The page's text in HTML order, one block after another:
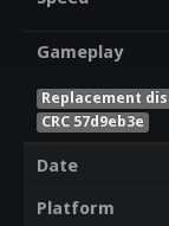
Gameplay
Replacement
CRC 57d9eb3e
Date
Platform